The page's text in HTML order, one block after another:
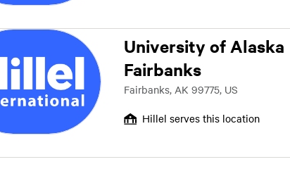
University of Alaska
Fairbanks
Fairbanks, AK 99775, US
Hillel serves this location